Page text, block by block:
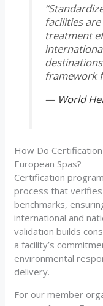
facilities
treatment
framework
— World
How Do
European Spas?
Certification
process that verifies
benchmarks,
international and
validation builds
a facility’s
environmental
delivery.
For our member